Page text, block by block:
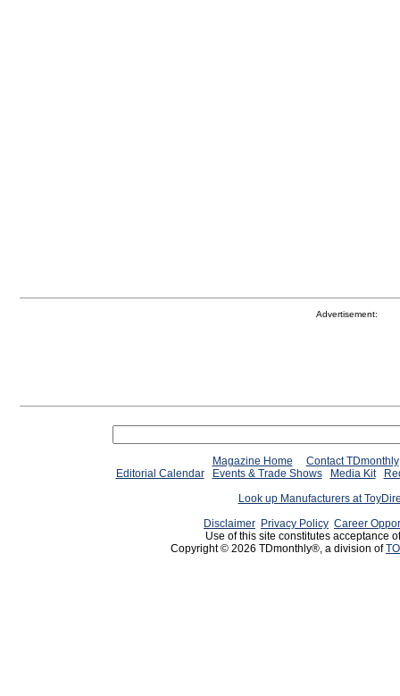
Advertisement:
Magazine Home
Contact TDmonthly
Editorial Calendar
Events & Trade Shows Media Kit
Look up Manufacturers at
Disclaimer Privacy Policy Career
Use of this site constitutes acceptance
Copyright © 2026 TDmonthly®, a division of